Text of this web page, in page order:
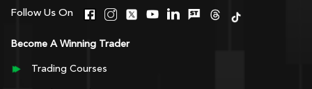
Follow Us On
Become A Winning Trader
Trading Courses